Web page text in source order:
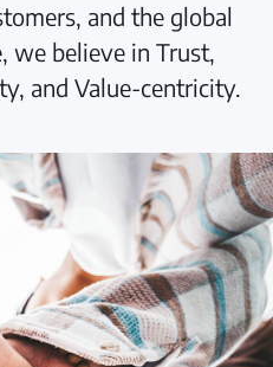
and the global
we believe in Trust,
and Value-centricity.